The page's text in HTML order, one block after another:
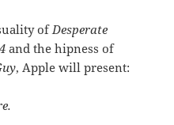
ofDesperate
and the hipness of
, Apple will present: